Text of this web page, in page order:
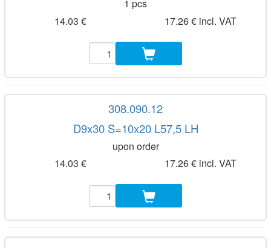
1 pcs
14.03 €
17.26 € incl. VAT
308.090.12
D9x30 S=10x20 L57,5 LH
upon order
14.03 €
17.26 € incl. VAT